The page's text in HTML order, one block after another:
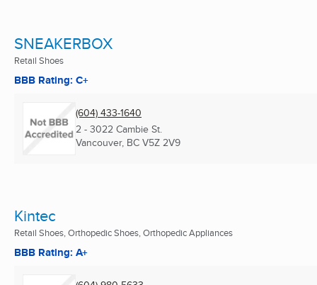
SNEAKERBOX
Retail Shoes
BBB Rating: C+
(604) 433-1640
2 - 3022 Cambie St.
Vancouver, BC V5Z 2V9
Kintec
Retail Shoes, Orthopedic Shoes, Orthopedic Appliances
BBB Rating: A+